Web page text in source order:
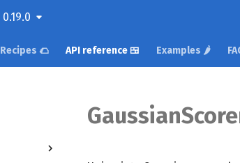
0.19.0
Recipes 🌮 API reference 🍱 Examples 🌶️